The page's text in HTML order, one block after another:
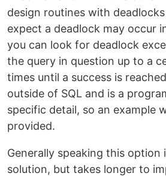
design routines with
expect a deadlock may occur
you can look for deadlock
the query in question up to a
times until a success is
outside of SQL and is a
specific detail, so an example
provided.
Generally speaking this option
solution, but takes longer to